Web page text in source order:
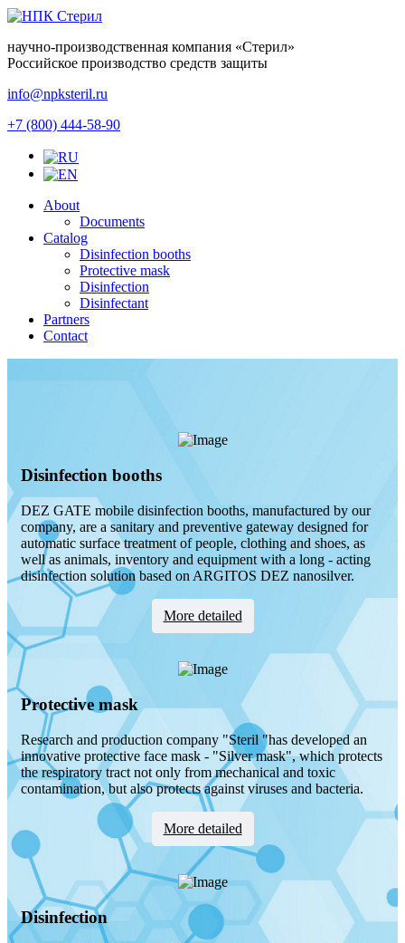
научно-производственная компания «Стерил»
Российское производство средств защиты
info@npksteril.ru
+7 (800) 444-58-90
About
Documents
Catalog
Disinfection booths
Protective mask
Disinfection
Disinfectant
Partners
Contact
Disinfection booths
DEZ GATE mobile disinfection booths, manufactured by our
company, are a sanitary and preventive gateway designed for
automatic surface treatment of people, clothing and shoes, as
well as animals, inventory and equipment with a long - acting
disinfection solution based on ARGITOS DEZ nanosilver.
Мore detailed
Protective mask
Research and production company "Steril "has developed an
innovative protective face mask - "Silver mask", which protects
the respiratory tract not only from mechanical and toxic
contamination, but also protects against viruses and bacteria.
Мore detailed
Disinfection